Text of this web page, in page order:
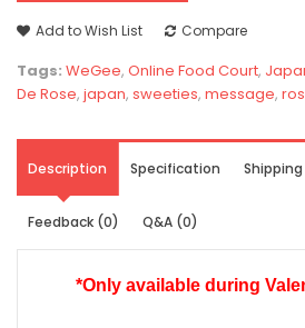
Add to Wish List Compare
Tags: WeGee, Online Food Court,
De Rose, japan, sweeties, message,
Description Specification
Feedback (0) Q&A (0)
*Only available during